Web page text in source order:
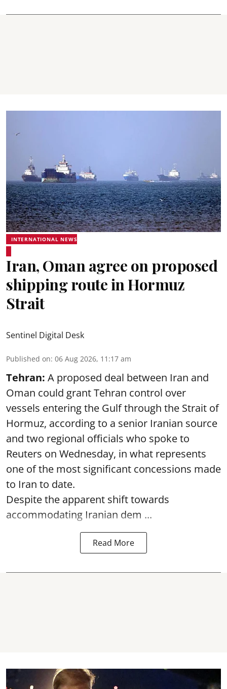
INTERNATIONAL NEWS
Iran, Oman agree on proposed
shipping route in Hormuz
Strait
Sentinel Digital Desk
Published on: 06 Aug 2026, 11:17 am
Tehran: A proposed deal between Iran and
Oman could grant Tehran control over
vessels entering the Gulf through the Strait of
Hormuz, according to a senior Iranian source
and two regional officials who spoke to
Reuters on Wednesday, in what represents
one of the most significant concessions made
to Iran to date.
Despite the apparent shift towards
accommodating Iranian dem ...
Read More